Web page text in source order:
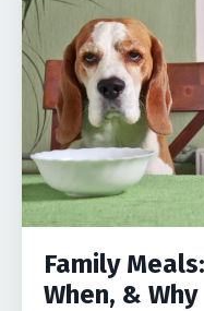
Family
When, & Why